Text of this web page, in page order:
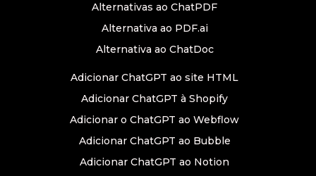
Alternativas ao ChatPDF
Alternativa ao PDF.ai
Alternativa ao ChatDoc
Adicionar ChatGPT ao site HTML
Adicionar ChatGPT à Shopify
Adicionar o ChatGPT ao Webflow
Adicionar ChatGPT ao Bubble
Adicionar ChatGPT ao Notion